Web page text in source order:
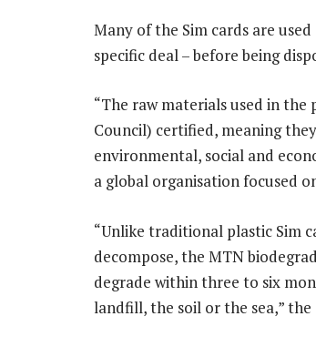
Many of the Sim cards are
specific deal – before being
“The raw materials used in the
Council) certified, meaning
environmental, social and
a global organisation focused
“Unlike traditional plastic Sim
decompose, the MTN
degrade within three to six
landfill, the soil or the sea,” the